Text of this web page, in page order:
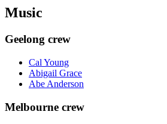
Music
Geelong crew
Cal Young
Abigail Grace
Abe Anderson
Melbourne crew